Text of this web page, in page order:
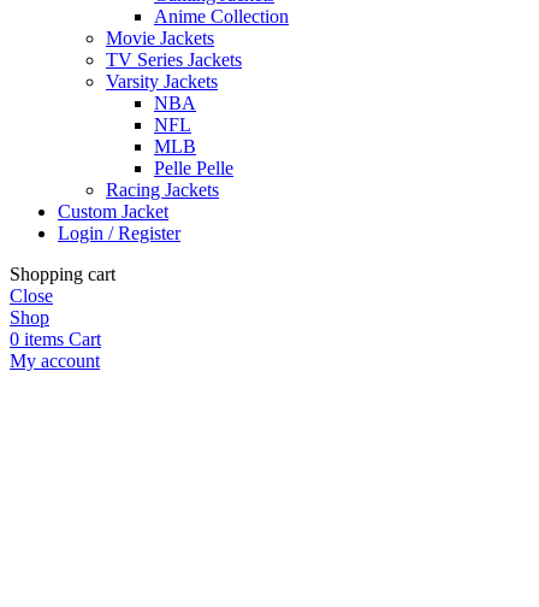
Anime Collection
Movie Jackets
TV Series Jackets
Varsity Jackets
NBA
NFL
MLB
Pelle Pelle
Racing Jackets
Custom Jacket
Login / Register
Shopping cart
Close
Shop
0 items Cart
My account